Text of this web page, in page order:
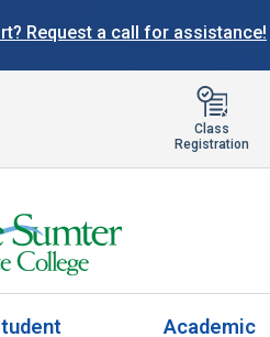
Request a call for assistance!
Class
Registration
Academic